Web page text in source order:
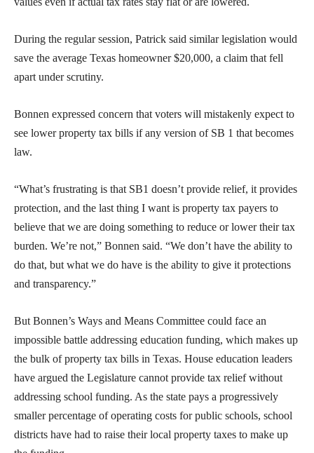
During the regular session, Patrick said similar legislation would
save the average Texas homeowner $20,000, a claim that fell
apart under scrutiny.
Bonnen expressed concern that voters will mistakenly expect to
see lower property tax bills if any version of SB 1 that becomes
law.
“What’s frustrating is that SB1 doesn’t provide relief, it provides
protection, and the last thing I want is property tax payers to
believe that we are doing something to reduce or lower their tax
burden. We’re not,” Bonnen said. “We don’t have the ability to
do that, but what we do have is the ability to give it protections
and transparency.”
But Bonnen’s Ways and Means Committee could face an
impossible battle addressing education funding, which makes up
the bulk of property tax bills in Texas. House education leaders
have argued the Legislature cannot provide tax relief without
addressing school funding. As the state pays a progressively
smaller percentage of operating costs for public schools, school
districts have had to raise their local property taxes to make up